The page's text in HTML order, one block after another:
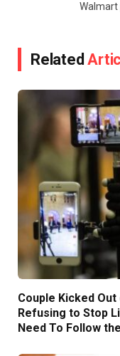
Walmart
Related
Couple Kicked
Refusing to Stop
Need To Follow